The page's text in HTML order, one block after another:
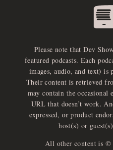
Please note that Dev
featured podcasts. Each
images, audio, and text)
Their content is retrieved
may contain the occasional
URL that doesn’t work.
expressed, or product
host(s) or
All other content is ©